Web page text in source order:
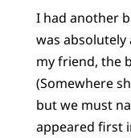
I had another
was
my friend, the
(Somewhere
but we must
appeared first